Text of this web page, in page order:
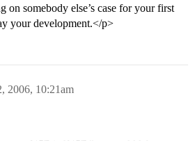
on somebody else’s case for your first
your development.</p>
2006, 10:21am